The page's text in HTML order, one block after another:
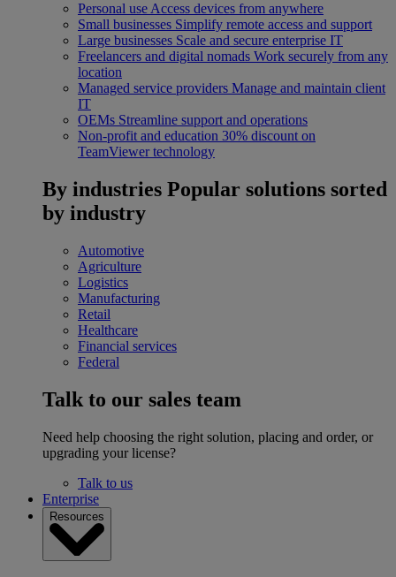
Personal use Access devices from anywhere
Small businesses Simplify remote access and support
Large businesses Scale and secure enterprise IT
Freelancers and digital nomads Work securely from any
location
Managed service providers Manage and maintain client
IT
OEMs Streamline support and operations
Non-profit and education 30% discount on
TeamViewer technology
By industries Popular solutions sorted
by industry
Automotive
Agriculture
Logistics
Manufacturing
Retail
Healthcare
Financial services
Federal
Talk to our sales team
Need help choosing the right solution, placing and order, or
upgrading your license?
Talk to us
Enterprise
Resources